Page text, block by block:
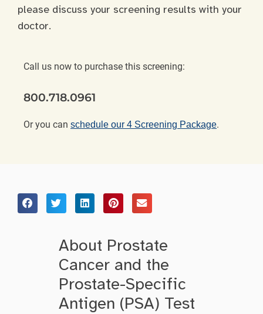
please discuss your screening results with your
doctor.
Call us now to purchase this screening:
800.718.0961
Or you can schedule our 4 Screening Package.
About Prostate
Cancer and the
Prostate-Specific
Antigen (PSA) Test